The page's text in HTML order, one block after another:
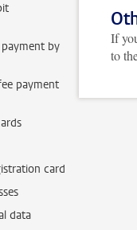
by
payment
card
data
If
to